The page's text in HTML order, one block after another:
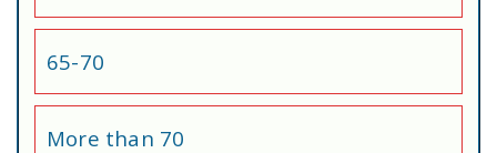
65-70
More than 70